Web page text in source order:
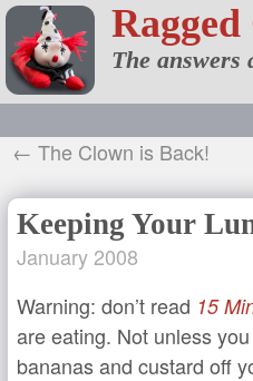
The
← The Clown is Back!
Keeping Your
January 2008
Warning: don’t read 15
are eating. Not unless
bananas and custard off